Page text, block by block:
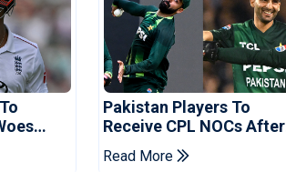
Series
Pakistan Players To
Receive CPL NOCs After
Champions Cup: Reports
Read More